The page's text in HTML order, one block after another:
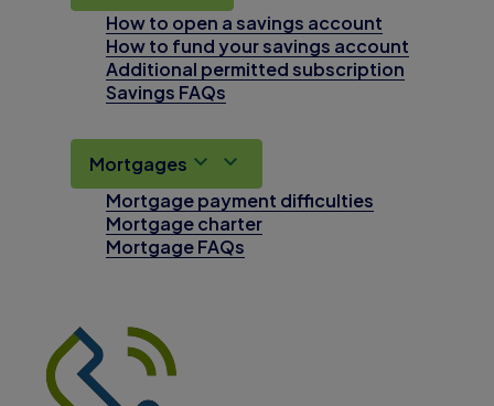
How to open a savings account
How to fund your savings account
Additional permitted subscription
Savings FAQs
Mortgages
Mortgage payment difficulties
Mortgage charter
Mortgage FAQs